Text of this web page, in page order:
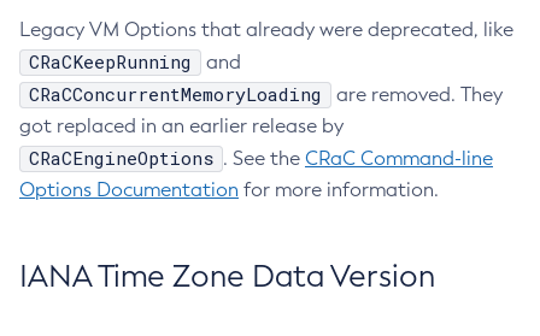
Legacy VM Options that already were deprecated, like
CRaCKeepRunning and
CRaCConcurrentMemoryLoading
are removed. They
got replaced in an earlier release by
CRaCEngineOptions . See the CRaC Command-line
Options Documentation for more information.
IANA Time Zone Data Version